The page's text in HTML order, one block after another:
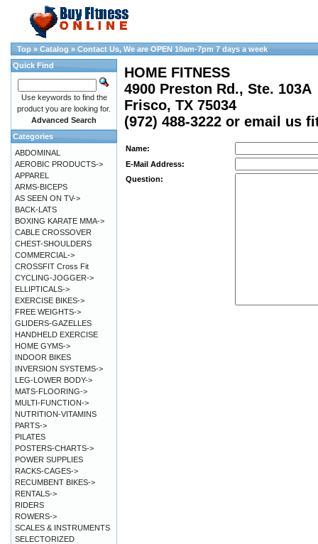
Top » Catalog » Contact Us, We are OPEN 10am-7pm 7 days a week
HOME FITNESS
4900 Preston Rd., Ste. 103A
Frisco, TX 75034
(972) 488-3222 or email us
Name:
E-Mail Address:
Question:
Quick Find
Use keywords to find the
product you are looking for.
Advanced Search
Categories
ABDOMINAL
AEROBIC PRODUCTS->
APPAREL
ARMS-BICEPS
AS SEEN ON TV->
BACK-LATS
BOXING KARATE MMA->
CABLE CROSSOVER
CHEST-SHOULDERS
COMMERCIAL->
CROSSFIT Cross Fit
CYCLING-JOGGER->
ELLIPTICALS->
EXERCISE BIKES->
FREE WEIGHTS->
GLIDERS-GAZELLES
HANDHELD EXERCISE
HOME GYMS->
INDOOR BIKES
INVERSION SYSTEMS->
LEG-LOWER BODY->
MATS-FLOORING->
MULTI-FUNCTION->
NUTRITION-VITAMINS
PARTS->
PILATES
POSTERS-CHARTS->
POWER SUPPLIES
RACKS-CAGES->
RECUMBENT BIKES->
RENTALS->
RIDERS
ROWERS->
SCALES & INSTRUMENTS
SELECTORIZED